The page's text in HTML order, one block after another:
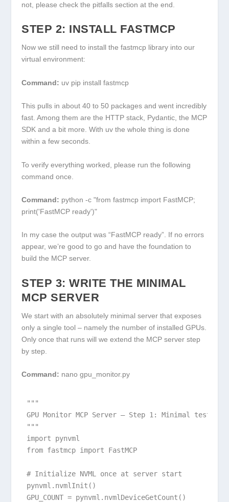
not, please check the pitfalls section at the end.
STEP 2: INSTALL FASTMCP
Now we still need to install the fastmcp library into our
virtual environment:
Command: uv pip install fastmcp
This pulls in about 40 to 50 packages and went incredibly
fast. Among them are the HTTP stack, Pydantic, the MCP
SDK and a bit more. With uv the whole thing is done
within a few seconds.
To verify everything worked, please run the following
command once.
Command: python -c "from fastmcp import FastMCP;
print('FastMCP ready')"
In my case the output was “FastMCP ready”. If no errors
appear, we’re good to go and have the foundation to
build the MCP server.
STEP 3: WRITE THE MINIMAL
MCP SERVER
We start with an absolutely minimal server that exposes
only a single tool – namely the number of installed GPUs.
Only once that runs will we extend the MCP server step
by step.
Command: nano gpu_monitor.py
"""
GPU Monitor MCP Server – Step 1: Minimal test
"""
import pynvml
from fastmcp import FastMCP
# Initialize NVML once at server start
pynvml.nvmlInit()
GPU_COUNT = pynvml.nvmlDeviceGetCount()